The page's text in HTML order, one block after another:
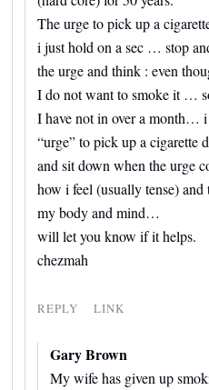
The urge to pick up a
i just hold on a sec … stop
the urge and think : even
I do not want to smoke it …
I have not in over a month… i
“urge” to pick up a cigarette
and sit down when the urge
how i feel (usually tense)
my body and mind…
will let you know if it helps.
chezmah
REPLY LINK
Gary Brown
My wife has given up